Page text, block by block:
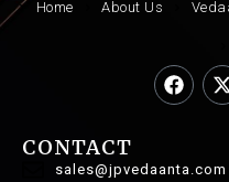
Home About Us
CONTACT
sales@jpvedaanta.com